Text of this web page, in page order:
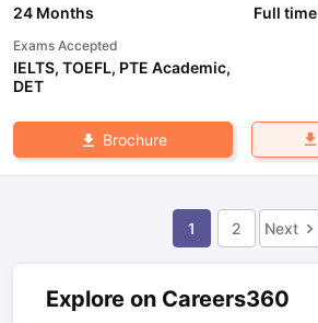
24 Months Full time
Exams Accepted
IELTS, TOEFL, PTE Academic,
DET
Brochure
1 2 Next
Explore on Careers360